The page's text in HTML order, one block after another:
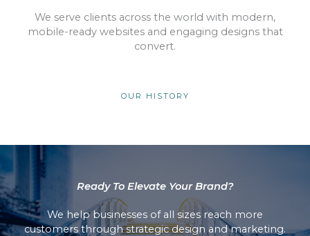
We serve clients across the world with modern,
mobile-ready websites and engaging designs that
convert.
OUR HISTORY
Ready To Elevate Your Brand?
We help businesses of all sizes reach more
customers through strategic design and marketing.